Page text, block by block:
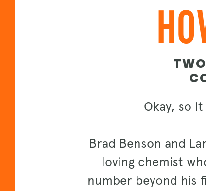
Okay, so
Brad Benson and
loving chemist
number beyond his